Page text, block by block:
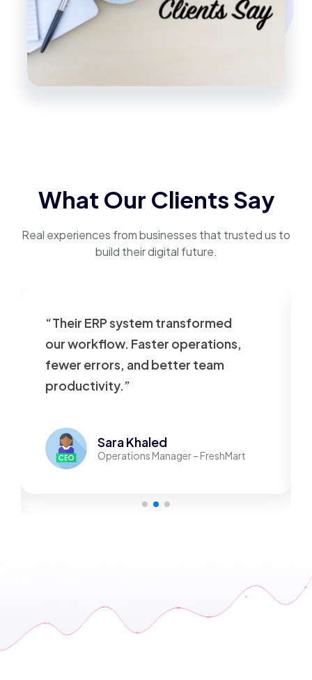
What Our Clients Say
Real experiences from businesses that trusted us to
build their digital future.
“Their ERP system transformed
our workflow. Faster operations,
fewer errors, and better team
productivity.”
Sara Khaled
Operations Manager – FreshMart